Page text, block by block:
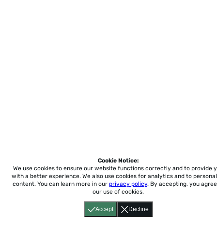
Accept Decline
Cookie Notice:
We use cookies to ensure our website functions correctly and to provide
with a better experience. We also use cookies for analytics and to
content. You can learn more in our privacy policy. By accepting, you
our use of cookies.